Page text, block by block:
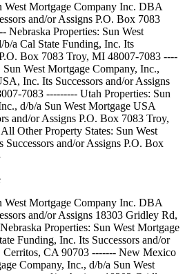
West Mortgage Company Inc. DBA
and/or Assigns P.O. Box 7083
Nebraska Properties: Sun West
a Cal State Funding, Inc. Its
Box 7083 Troy, MI 48007-7083 ----
West Mortgage Company, Inc.,
Inc. Its Successors and/or Assigns
7083 --------- Utah Properties: Sun
d/b/a Sun West Mortgage USA
and/or Assigns P.O. Box 7083 Troy,
Other Property States: Sun West
and/or Assigns P.O. Box
West Mortgage Company Inc. DBA
and/or Assigns 18303 Gridley Rd,
Properties: Sun West Mortgage
Funding, Inc. Its Successors and/or
Cerritos, CA 90703 ------- New Mexico
Company, Inc., d/b/a Sun West